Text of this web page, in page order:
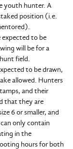
youth hunter. A
position (i.e.
to be
will be for a
field.
to be drawn,
allowed. Hunters
and their
that they are
6 or smaller, and
only contain
in the
hours for both